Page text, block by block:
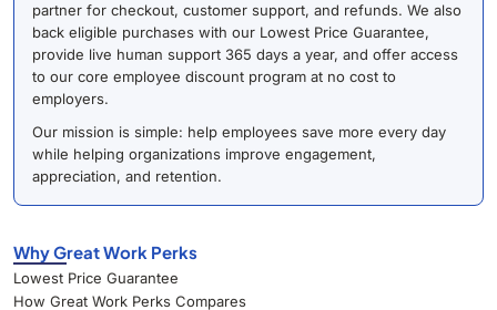
partner for checkout, customer support, and refunds. We also
back eligible purchases with our Lowest Price Guarantee,
provide live human support 365 days a year, and offer access
to our core employee discount program at no cost to
employers.
Our mission is simple: help employees save more every day
while helping organizations improve engagement,
appreciation, and retention.
Why Great Work Perks
Lowest Price Guarantee
How Great Work Perks Compares